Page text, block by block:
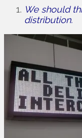
We should
distribution.